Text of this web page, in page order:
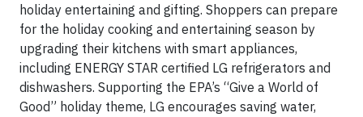
holiday entertaining and gifting. Shoppers can prepare
for the holiday cooking and entertaining season by
upgrading their kitchens with smart appliances,
including ENERGY STAR certified LG refrigerators and
dishwashers. Supporting the EPA’s “Give a World of
Good” holiday theme, LG encourages saving water,